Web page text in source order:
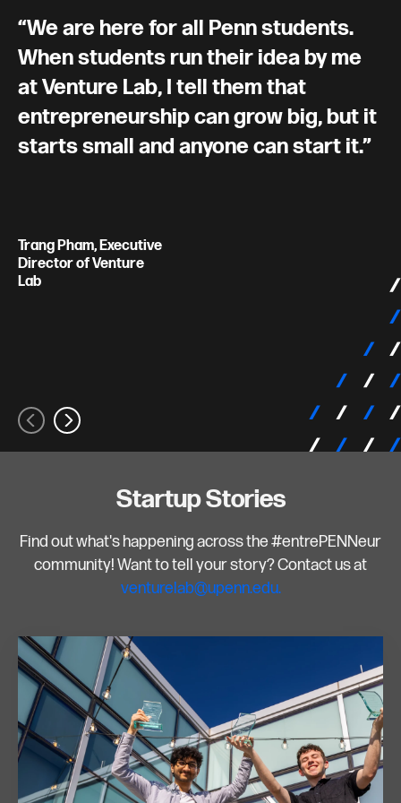
We are here for all Penn students.
When students run their idea by me
at Venture Lab, I tell them that
entrepreneurship can grow big, but it
starts small and anyone can start it.
Trang Pham, Executive
Director of Venture
Lab
Startup Stories
Find out what's happening across the #entrePENNeur
community! Want to tell your story? Contact us at
venturelab@upenn.edu.